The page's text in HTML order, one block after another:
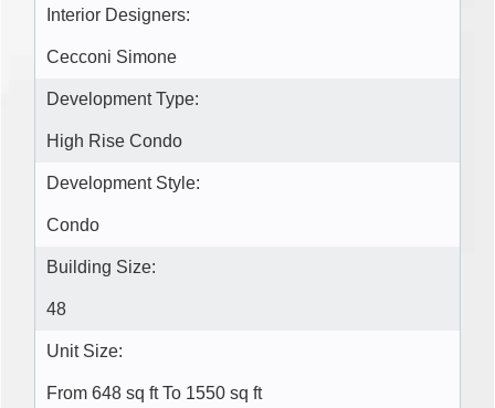
Interior Designers:
Cecconi Simone
Development Type:
High Rise Condo
Development Style:
Condo
Building Size:
48
Unit Size:
From 648 sq ft To 1550 sq ft